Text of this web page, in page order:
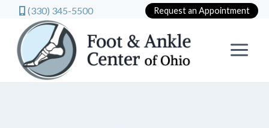
(330) 345-5500 Request an Appointment
content